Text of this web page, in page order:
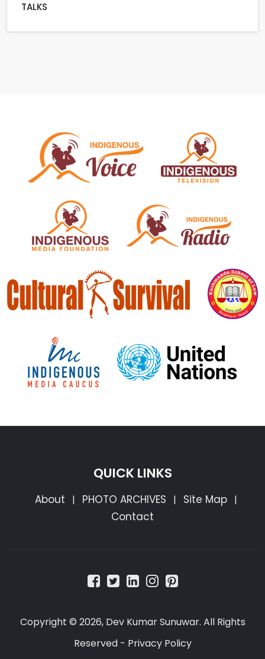
TALKS
QUICK LINKS
About | PHOTO ARCHIVES | Site Map |
Contact
Copyright © 2026, Dev Kumar Sunuwar. All Rights
Reserved - Privacy Policy